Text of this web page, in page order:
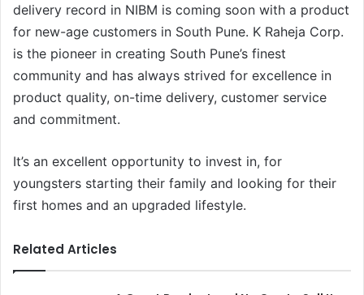
delivery record in NIBM is coming soon with a product
for new-age customers in South Pune. K Raheja Corp.
is the pioneer in creating South Pune’s finest
community and has always strived for excellence in
product quality, on-time delivery, customer service
and commitment.
It’s an excellent opportunity to invest in, for
youngsters starting their family and looking for their
first homes and an upgraded lifestyle.
Related Articles